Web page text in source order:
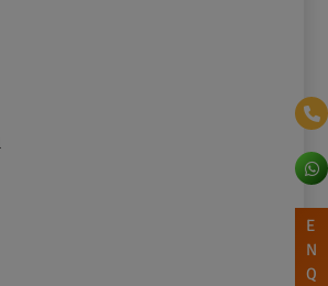
E
N
Q